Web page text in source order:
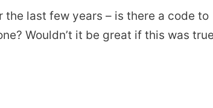
the last few years – is there a code to
Wouldn’t it be great if this was